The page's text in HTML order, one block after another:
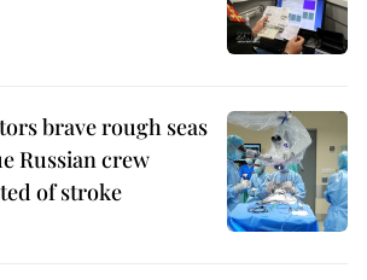
brave rough seas
Russian crew
of stroke